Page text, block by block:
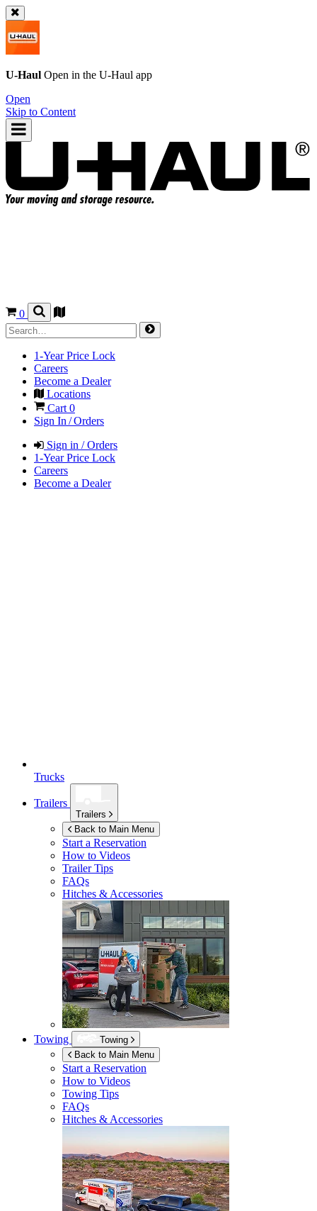
U-Haul Open in the U-Haul app
Open
Skip to Content
0
1-Year Price Lock
Careers
Become a Dealer
Locations
Cart 0
Sign In / Orders
Sign in / Orders
1-Year Price Lock
Careers
Become a Dealer
Trucks
Trailers
Trailers
Back to Main Menu
Start a Reservation
How to Videos
Trailer Tips
FAQs
Hitches & Accessories
Towing
Towing
Back to Main Menu
Start a Reservation
How to Videos
Towing Tips
FAQs
Hitches & Accessories